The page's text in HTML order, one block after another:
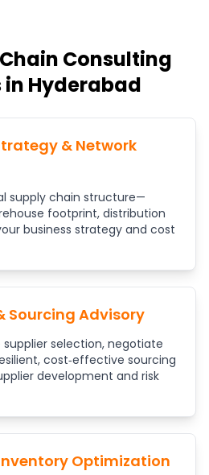
Consulting
in Hyderabad
& Network
supply chain structure—
footprint, distribution
business strategy and cost
Sourcing Advisory
selection, negotiate
cost‑effective sourcing
development and risk
Optimization